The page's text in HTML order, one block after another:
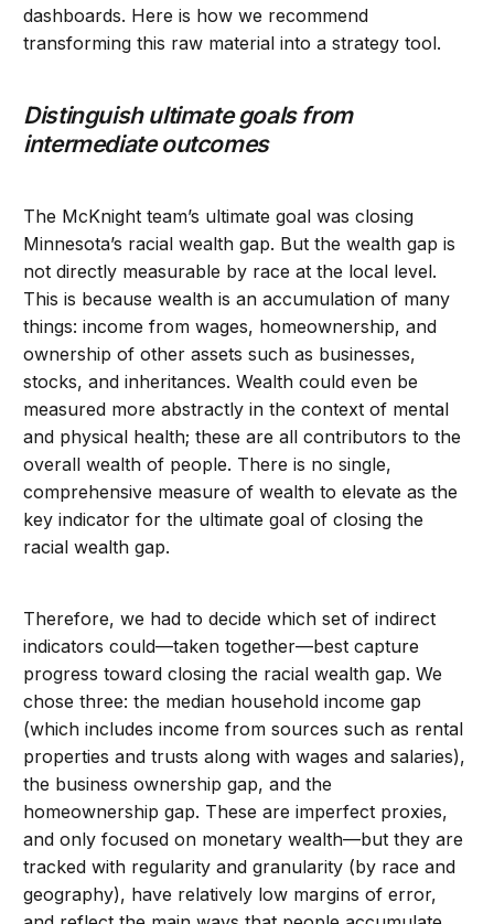
dashboards. Here is how we recommend
transforming this raw material into a strategy tool.
Distinguish ultimate goals from
intermediate outcomes
The McKnight team’s ultimate goal was closing
Minnesota’s racial wealth gap. But the wealth gap is
not directly measurable by race at the local level.
This is because wealth is an accumulation of many
things: income from wages, homeownership, and
ownership of other assets such as businesses,
stocks, and inheritances. Wealth could even be
measured more abstractly in the context of mental
and physical health; these are all contributors to the
overall wealth of people. There is no single,
comprehensive measure of wealth to elevate as the
key indicator for the ultimate goal of closing the
racial wealth gap.
Therefore, we had to decide which set of indirect
indicators could—taken together—best capture
progress toward closing the racial wealth gap. We
chose three: the median household income gap
(which includes income from sources such as rental
properties and trusts along with wages and salaries),
the business ownership gap, and the
homeownership gap. These are imperfect proxies,
and only focused on monetary wealth—but they are
tracked with regularity and granularity (by race and
geography), have relatively low margins of error,